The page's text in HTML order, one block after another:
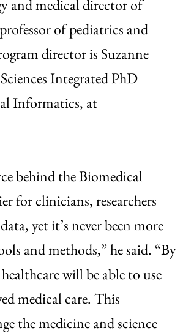
and medical director of
of pediatrics and
director is Suzanne
Integrated PhD
Informatics, at
behind the Biomedical
for clinicians, researchers
yet it’s never been more
and methods,” he said. “By
will be able to use
medical care. This
the medicine and science